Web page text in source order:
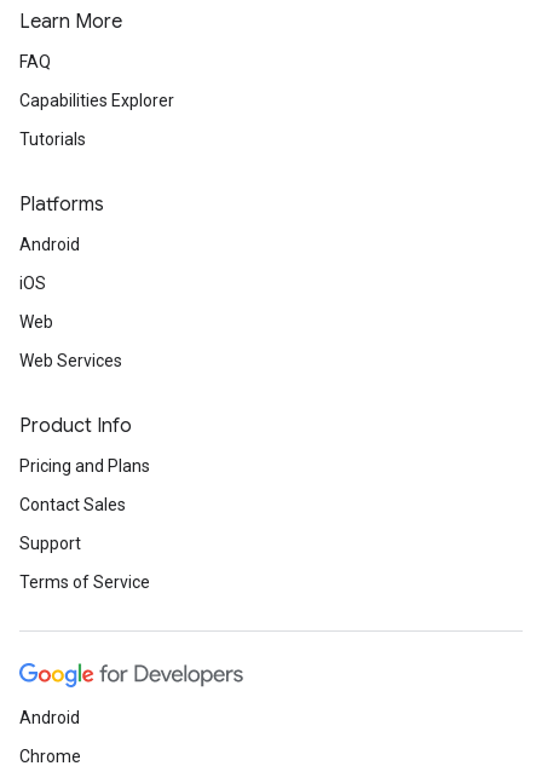
Learn More
FAQ
Capabilities Explorer
Tutorials
Platforms
Android
iOS
Web
Web Services
Product Info
Pricing and Plans
Contact Sales
Support
Terms of Service
Android
Chrome